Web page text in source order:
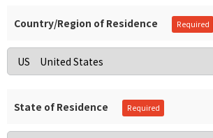
Country/Region of Residence
State of Residence